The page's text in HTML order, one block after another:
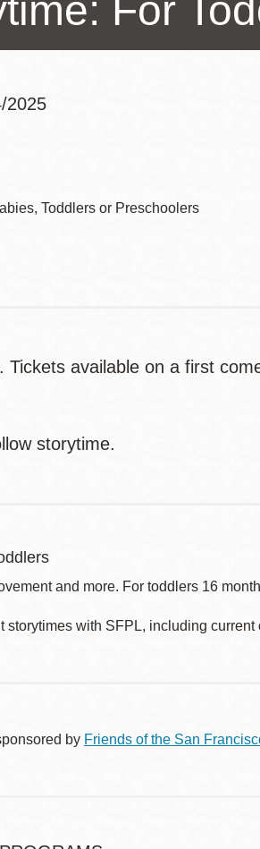
Virtual
For
2025
Toddlers or Preschoolers
Tickets available on a first
storytime.
and more. For toddlers 16
storytimes with SFPL, including current
by Friends of the San